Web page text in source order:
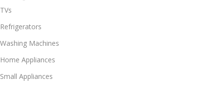
TVs
Refrigerators
Washing Machines
Home Appliances
Small Appliances